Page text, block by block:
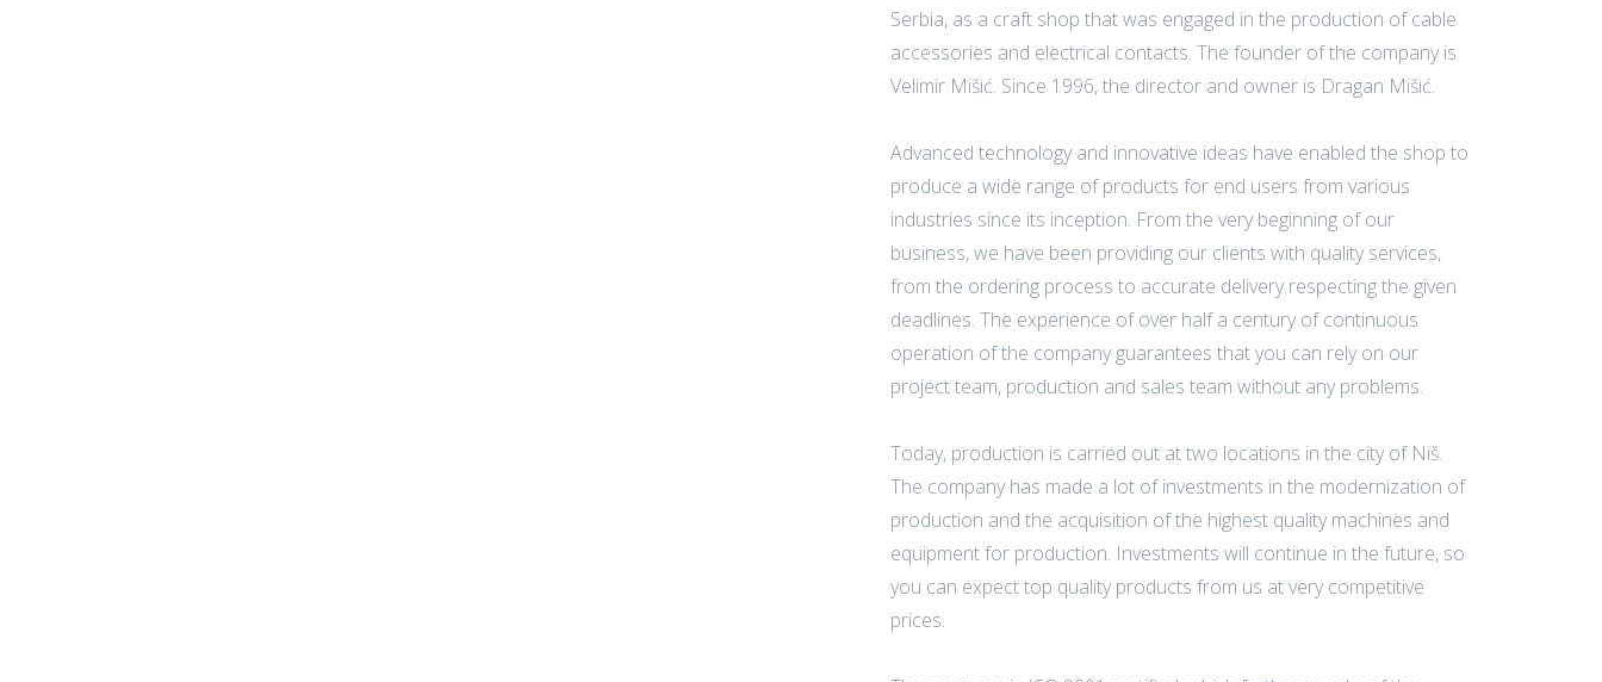
Serbia, as a craft shop that was engaged in the production of cable
accessories and electrical contacts. The founder of the company is
Velimir Mišić. Since 1996, the director and owner is Dragan Mišić.
Advanced technology and innovative ideas have enabled the shop to
produce a wide range of products for end users from various
industries since its inception. From the very beginning of our
business, we have been providing our clients with quality services,
from the ordering process to accurate delivery respecting the given
deadlines. The experience of over half a century of continuous
operation of the company guarantees that you can rely on our
project team, production and sales team without any problems.
Today, production is carried out at two locations in the city of Niš.
The company has made a lot of investments in the modernization of
production and the acquisition of the highest quality machines and
equipment for production. Investments will continue in the future, so
you can expect top quality products from us at very competitive
prices.